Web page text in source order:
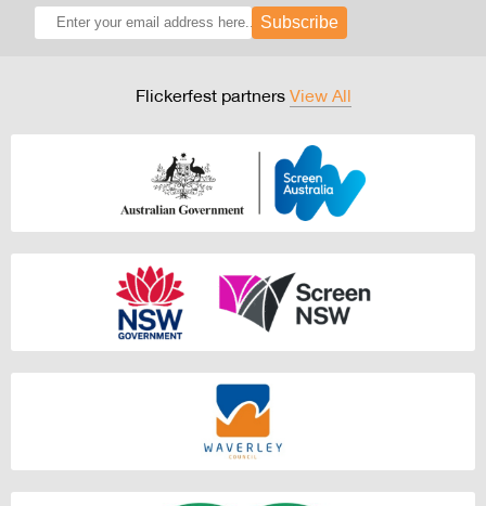
Subscribe
Flickerfest partners View All